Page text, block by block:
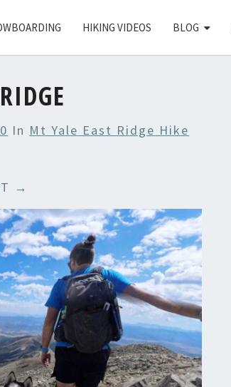
HIKING VIDEOS BLOG
In Mt Yale East Ridge Hike
→